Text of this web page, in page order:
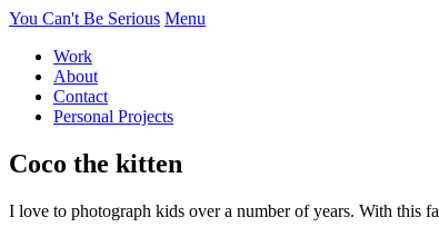
You Can't Be Serious Menu
Work
About
Contact
Personal Projects
Coco the kitten
I love to photograph kids over a number of years. With this